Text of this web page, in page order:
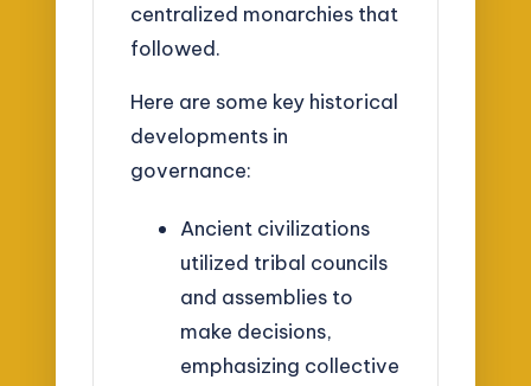
centralized monarchies that
followed.
Here are some key historical
developments in
governance:
Ancient civilizations
utilized tribal councils
and assemblies to
make decisions,
emphasizing collective